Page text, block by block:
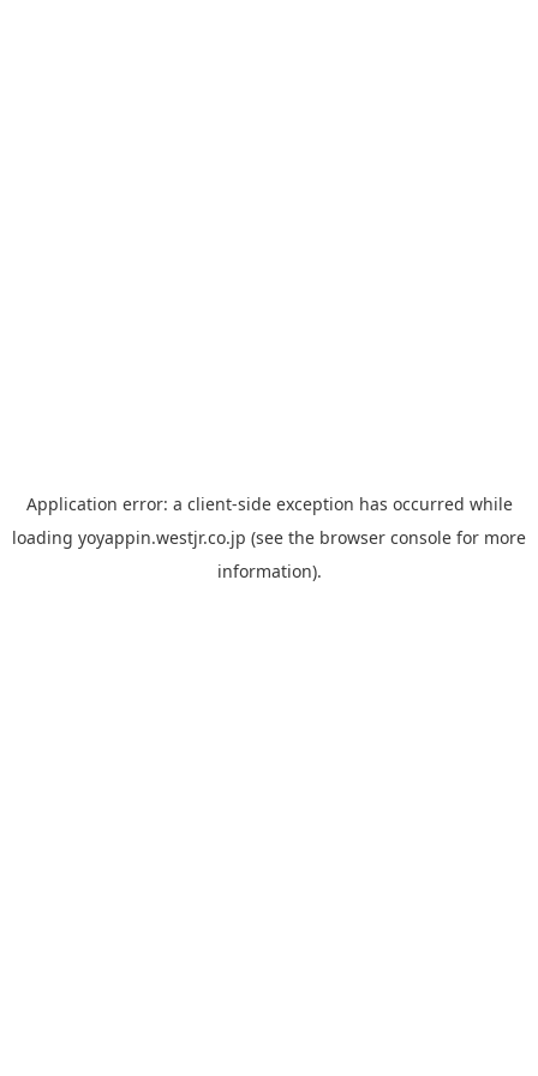
Application error: a client-side exception has occurred while
loading yoyappin.westjr.co.jp (see the browser console for more
information).